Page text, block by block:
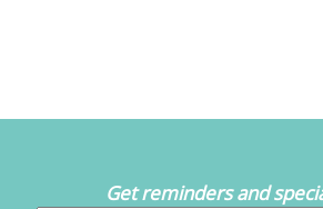
Get reminders and